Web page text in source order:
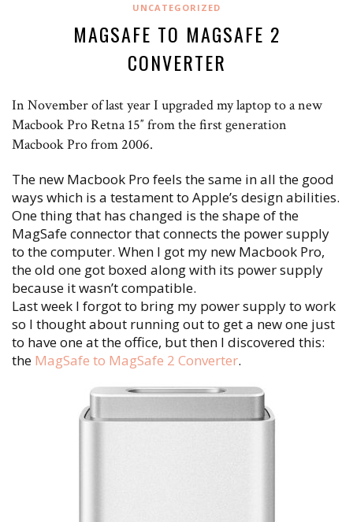
UNCATEGORIZED
MAGSAFE TO MAGSAFE 2
CONVERTER
In November of last year I upgraded my laptop to a new
Macbook Pro Retna 15″ from the first generation
Macbook Pro from 2006.
The new Macbook Pro feels the same in all the good
ways which is a testament to Apple’s design abilities.
One thing that has changed is the shape of the
MagSafe connector that connects the power supply
to the computer. When I got my new Macbook Pro,
the old one got boxed along with its power supply
because it wasn’t compatible.
Last week I forgot to bring my power supply to work
so I thought about running out to get a new one just
to have one at the office, but then I discovered this:
the MagSafe to MagSafe 2 Converter.